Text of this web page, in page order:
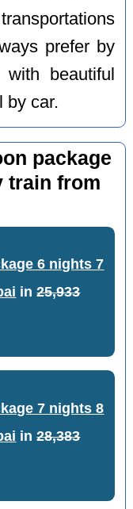
prefer by
beautiful
by car.
package
train from
6 nights 7
in25,933
7 nights 8
in28,383